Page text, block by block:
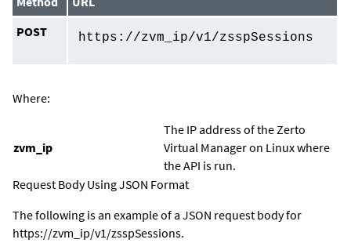
POST
https://zvm_ip/v1/zsspSessions
Where:
zvm_ip
The IP address of theZerto
Virtual Manageron Linux where
the API is run.
Request Body Using JSON Format
The following is an example of a JSON request body for
https://zvm_ip/v1/zsspSessions.